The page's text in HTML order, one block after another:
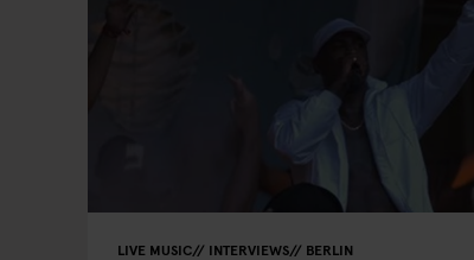
LIVE MUSIC INTERVIEWS BERLIN